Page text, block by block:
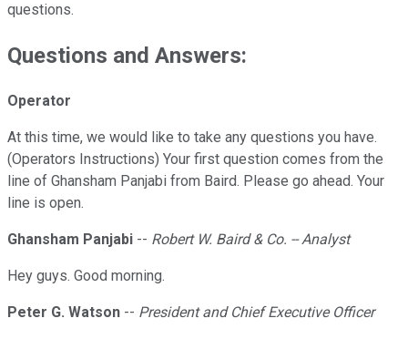
questions.
Questions and Answers:
Operator
At this time, we would like to take any questions you have.
(Operators Instructions) Your first question comes from the
line of Ghansham Panjabi from Baird. Please go ahead. Your
line is open.
Ghansham Panjabi -- Robert W. Baird & Co. -- Analyst
Hey guys. Good morning.
Peter G. Watson -- President and Chief Executive Officer